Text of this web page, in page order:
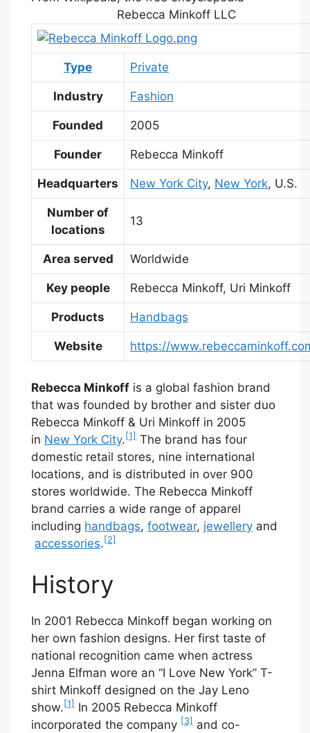
Rebecca Minkoff LLC
Type Private
Industry Fashion
Founded 2005
Founder Rebecca Minkoff
Headquarters New York City, New York, U.S.
Number of
locations
13
Area served Worldwide
Key people Rebecca Minkoff, Uri Minkoff
Products Handbags
Website https://
Rebecca Minkoff is a global fashion brand
that was founded by brother and sister duo
Rebecca Minkoff & Uri Minkoff in 2005
in New York City. [1] The brand has four
domestic retail stores, nine international
locations, and is distributed in over 900
stores worldwide. The Rebecca Minkoff
brand carries a wide range of apparel
including handbags, footwear, jewellery and
accessories. [2]
History
In 2001 Rebecca Minkoff began working on
her own fashion designs. Her first taste of
national recognition came when actress
Jenna Elfman wore an “I Love New York” T-
shirt Minkoff designed on the Jay Leno
show. [1] In 2005 Rebecca Minkoff
incorporated the company [3] and co-